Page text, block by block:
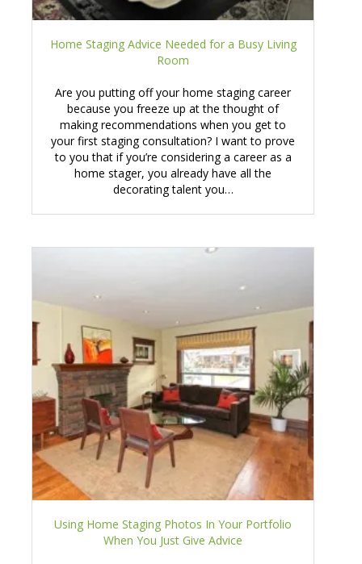
Home Staging Advice Needed for a Busy Living
Room
Are you putting off your home staging career
because you freeze up at the thought of
making recommendations when you get to
your first staging consultation? I want to prove
to you that if you’re considering a career as a
home stager, you already have all the
decorating talent you…
Using Home Staging Photos In Your Portfolio
When You Just Give Advice